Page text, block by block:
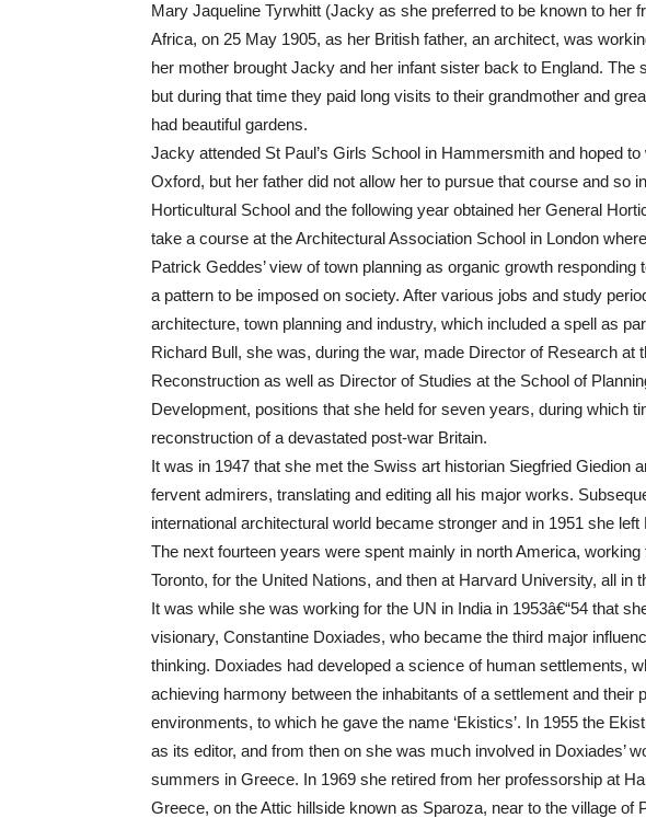
Mary Jaqueline Tyrwhitt (Jacky as she preferred to be known to her
Africa, on 25 May 1905, as her British father, an architect, was
her mother brought Jacky and her infant sister back to England. The
but during that time they paid long visits to their grandmother and
had beautiful gardens.
Jacky attended St Paul’s Girls School in Hammersmith and hoped
Oxford, but her father did not allow her to pursue that course and so
Horticultural School and the following year obtained her General
take a course at the Architectural Association School in London
Patrick Geddes’ view of town planning as organic growth
a pattern to be imposed on society. After various jobs and study
architecture, town planning and industry, which included a spell as
Richard Bull, she was, during the war, made Director of Research at
Reconstruction as well as Director of Studies at the School of
Development, positions that she held for seven years, during which
reconstruction of a devastated post-war Britain.
It was in 1947 that she met the Swiss art historian Siegfried Giedion
fervent admirers, translating and editing all his major works.
international architectural world became stronger and in 1951 she left
The next fourteen years were spent mainly in north America,
Toronto, for the United Nations, and then at Harvard University, all in
It was while she was working for the UN in India in 1953â€“54 that
visionary, Constantine Doxiades, who became the third major
thinking. Doxiades had developed a science of human settlements,
achieving harmony between the inhabitants of a settlement and their
environments, to which he gave the name ‘Ekistics’. In 1955 the
as its editor, and from then on she was much involved in Doxiades’
summers in Greece. In 1969 she retired from her professorship at
Greece, on the Attic hillside known as Sparoza, near to the village of